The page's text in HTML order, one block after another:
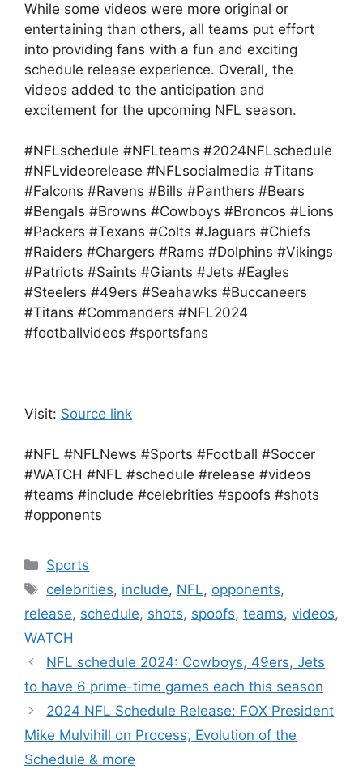
While some videos were more original or
entertaining than others, all teams put effort
into providing fans with a fun and exciting
schedule release experience. Overall, the
videos added to the anticipation and
excitement for the upcoming NFL season.
#NFLschedule #NFLteams #2024NFLschedule
#NFLvideorelease #NFLsocialmedia #Titans
#Falcons #Ravens #Bills #Panthers #Bears
#Bengals #Browns #Cowboys #Broncos #Lions
#Packers #Texans #Colts #Jaguars #Chiefs
#Raiders #Chargers #Rams #Dolphins #Vikings
#Patriots #Saints #Giants #Jets #Eagles
#Steelers #49ers #Seahawks #Buccaneers
#Titans #Commanders #NFL2024
#footballvideos #sportsfans
Visit: Source link
#NFL #NFLNews #Sports #Football #Soccer
#WATCH #NFL #schedule #release #videos
#teams #include #celebrities #spoofs #shots
#opponents
Categories
Sports
Tags
celebrities, include, NFL, opponents,
release, schedule, shots, spoofs, teams, videos,
WATCH
NFL schedule 2024: Cowboys, 49ers, Jets
to have 6 prime-time games each this season
2024 NFL Schedule Release: FOX President
Mike Mulvihill on Process, Evolution of the
Schedule & more